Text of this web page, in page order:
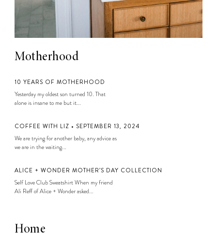
Motherhood
10 YEARS OF MOTHERHOOD
Yesterday my oldest son turned 10. That
alone is insane to me but it...
COFFEE WITH LIZ • SEPTEMBER 13, 2024
We are trying for another baby, any advice as
we are in the waiting...
ALICE + WONDER MOTHER’S DAY COLLECTION
Self Love Club Sweatshirt When my friend
Ali Reff of Alice + Wonder asked...
Home